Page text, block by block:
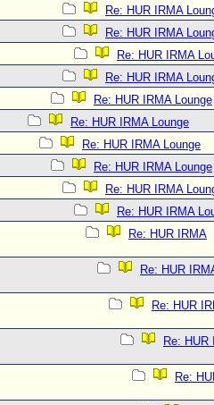
Re: HUR IRMA
Re: HUR IRMA
Re: HUR IRMA
Re: HUR IRMA
Re: HUR IRMA Lounge
Re: HUR IRMA Lounge
Re: HUR IRMA Lounge
Re: HUR IRMA Lounge
Re: HUR IRMA
Re: HUR IRMA
Re: HUR IRMA
Re: HUR
Re: HUR
Re: HUR
Re: